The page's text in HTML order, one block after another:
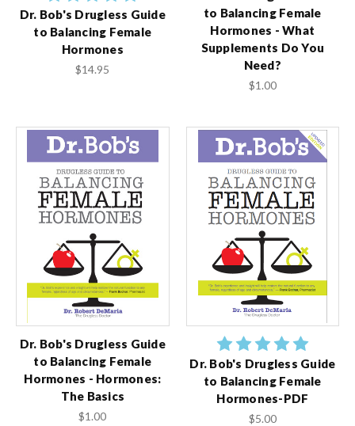
Dr. Bob's Drugless Guide
to Balancing Female
Hormones
$14.95
to Balancing Female
Hormones - What
Supplements Do You
Need?
$1.00
Dr. Bob's Drugless Guide
to Balancing Female
Hormones - Hormones:
The Basics
$1.00
Dr. Bob's Drugless Guide
to Balancing Female
Hormones-PDF
$5.00